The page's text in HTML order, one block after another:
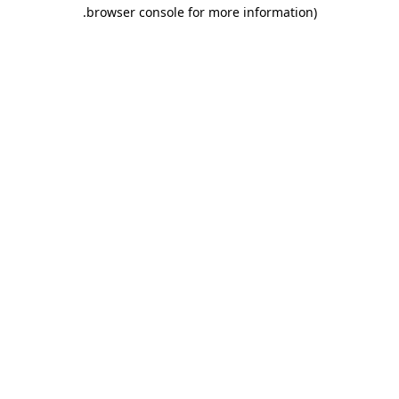
browser console for more information)
.